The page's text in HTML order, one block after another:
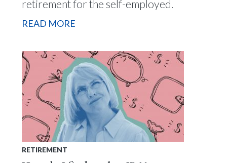
retirement for the self-employed.
READ MORE
RETIREMENT